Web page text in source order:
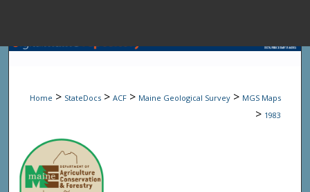
Browse State
Home > StateDocs > ACF > Maine Geological Survey > MGS Maps
> 1983